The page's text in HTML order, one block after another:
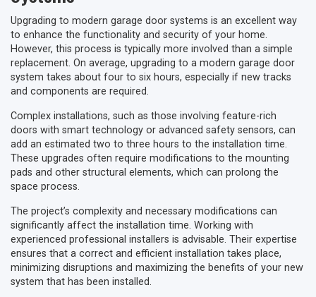
Upgrading to modern garage door systems is an excellent way
to enhance the functionality and security of your home.
However, this process is typically more involved than a simple
replacement. On average, upgrading to a modern garage door
system takes about four to six hours, especially if new tracks
and components are required.
Complex installations, such as those involving feature-rich
doors with smart technology or advanced safety sensors, can
add an estimated two to three hours to the installation time.
These upgrades often require modifications to the mounting
pads and other structural elements, which can prolong the
space process.
The project’s complexity and necessary modifications can
significantly affect the installation time. Working with
experienced professional installers is advisable. Their expertise
ensures that a correct and efficient installation takes place,
minimizing disruptions and maximizing the benefits of your new
system that has been installed.